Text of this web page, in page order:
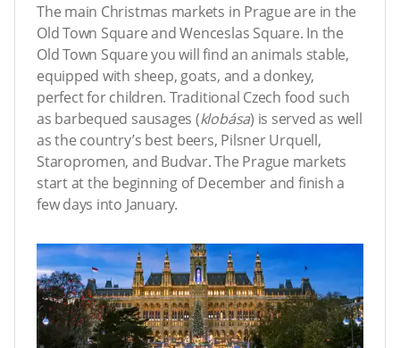
The main Christmas markets in Prague are in the
Old Town Square and Wenceslas Square. In the
Old Town Square you will find an animals stable,
equipped with sheep, goats, and a donkey,
perfect for children. Traditional Czech food such
as barbequed sausages (klobása) is served as well
as the country’s best beers, Pilsner Urquell,
Staropromen, and Budvar. The Prague markets
start at the beginning of December and finish a
few days into January.